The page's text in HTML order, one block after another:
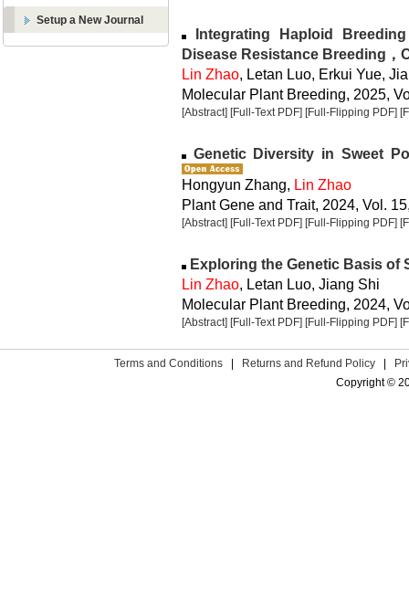
Setup a New Journal
Integrating Haploid
Disease Resistance Breeding，
Lin Zhao, Letan Luo, Erkui Yue,
Molecular Plant Breeding, 2025,
[Abstract] [Full-Text PDF] [Full-Flipping PDF]
Genetic Diversity in Sweet
Hongyun Zhang, Lin Zhao
Plant Gene and Trait, 2024, Vol.
[Abstract] [Full-Text PDF] [Full-Flipping PDF]
Exploring the Genetic Basis of
Lin Zhao, Letan Luo, Jiang Shi
Molecular Plant Breeding, 2024,
[Abstract] [Full-Text PDF] [Full-Flipping PDF]
Terms and Conditions Returns and Refund Policy
Copyright ©